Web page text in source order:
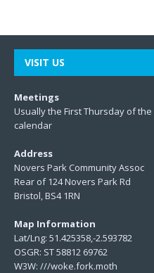
VISIT US
Meetings
Usually the First Thursday of the
calendar
Address
Novers Park Community Assoc
Rear of 124 Novers Park Rd
Bristol, BS4 1RN
Map Information
Lat/Lng: 51.425358,-2.593782
OSGR: ST 58812 69762
W3W: ///woke.fork.moth